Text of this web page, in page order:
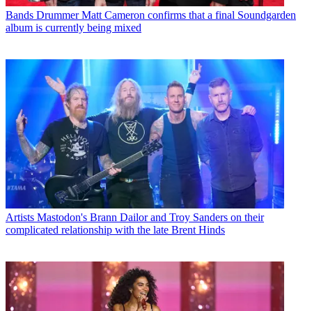
Bands Drummer Matt Cameron confirms that a final Soundgarden
album is currently being mixed
Artists Mastodon's Brann Dailor and Troy Sanders on their
complicated relationship with the late Brent Hinds